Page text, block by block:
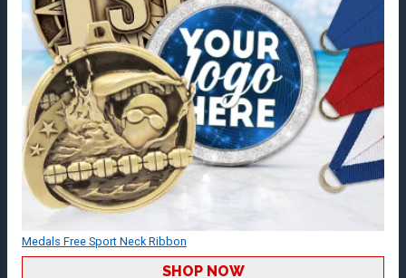
Medals Free Sport Neck Ribbon
SHOP NOW